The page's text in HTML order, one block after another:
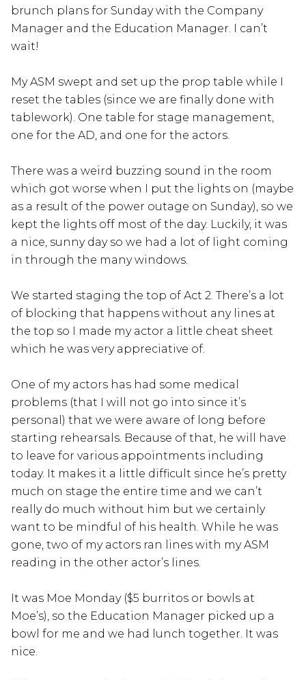
brunch plans for Sunday with the Company
Manager and the Education Manager. I can’t
wait!
My ASM swept and set up the prop table while I
reset the tables (since we are finally done with
tablework). One table for stage management,
one for the AD, and one for the actors.
There was a weird buzzing sound in the room
which got worse when I put the lights on (maybe
as a result of the power outage on Sunday), so we
kept the lights off most of the day. Luckily, it was
a nice, sunny day so we had a lot of light coming
in through the many windows.
We started staging the top of Act 2. There’s a lot
of blocking that happens without any lines at
the top so I made my actor a little cheat sheet
which he was very appreciative of.
One of my actors has had some medical
problems (that I will not go into since it’s
personal) that we were aware of long before
starting rehearsals. Because of that, he will have
to leave for various appointments including
today. It makes it a little difficult since he’s pretty
much on stage the entire time and we can’t
really do much without him but we certainly
want to be mindful of his health. While he was
gone, two of my actors ran lines with my ASM
reading in the other actor’s lines.
It was Moe Monday ($5 burritos or bowls at
Moe’s), so the Education Manager picked up a
bowl for me and we had lunch together. It was
nice.